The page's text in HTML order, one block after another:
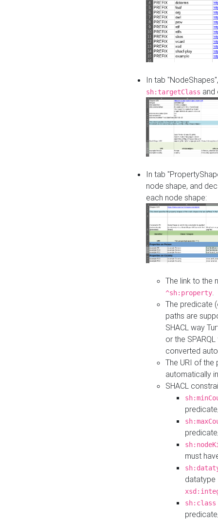
In tab
sh:targetClass and
In tab
node shape, and
each node shape:
The link to the
^sh:property
The predicate
paths are
SHACL way
or the
converted
The URI of
automatically
SHACL
must
datatype
sh:class